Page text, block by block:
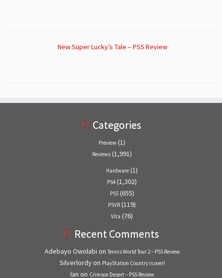
New Super Lucky’s Tale – PS5 Review
Categories
Preview (1)
Reviews (1,991)
Hardware (1)
PS4 (1,302)
PS5(655)
PSVR (119)
Vita (76)
Recent Comments
Adebayo Owolabi on Tennis World Tour 2 – PS5 Review
Silverlordyon PlayStation Country is over!
Ian on Crimson Desert – PS5 Review